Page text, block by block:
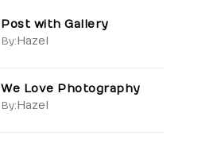
Post with Gallery
By:Hazel
We Love Photography
By:Hazel